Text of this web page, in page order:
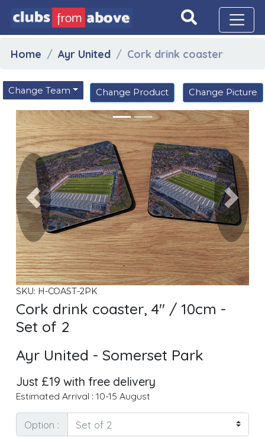
Home Ayr United Cork drink coaster
Change Team Change Product Change Picture
Previous Next
SKU: H-COAST-2PK
Cork drink coaster, 4" / 10cm -
Set of 2
Ayr United - Somerset Park
Just £19 with free delivery
Estimated Arrival : 10-15 August
Option :